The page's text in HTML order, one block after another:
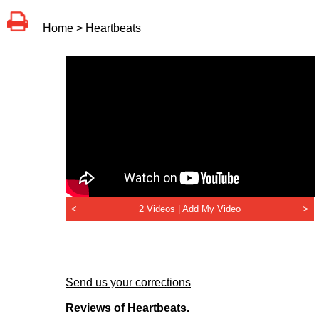
Home > Heartbeats
< 2 Videos | Add My Video >
Send us your corrections
Reviews of Heartbeats.